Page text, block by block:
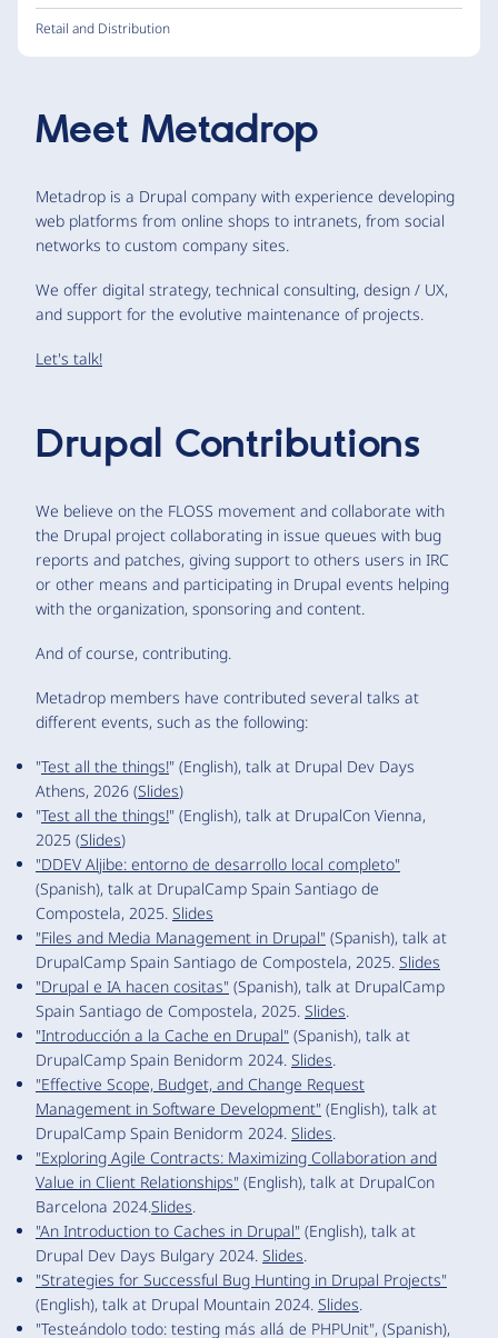
Retail and Distribution
Meet Metadrop
Metadrop is a Drupal company with experience developing
web platforms from online shops to intranets, from social
networks to custom company sites.
We offer digital strategy, technical consulting, design / UX,
and support for the evolutive maintenance of projects.
Let's talk!
Drupal Contributions
We believe on the FLOSS movement and collaborate with
the Drupal project collaborating in issue queues with bug
reports and patches, giving support to others users in IRC
or other means and participating in Drupal events helping
with the organization, sponsoring and content.
And of course, contributing.
Metadrop members have contributed several talks at
different events, such as the following:
"Test all the things!" (English), talk at Drupal Dev Days
Athens, 2026 (Slides)
"Test all the things!" (English), talk at DrupalCon Vienna,
2025 (Slides)
"DDEV Aljibe: entorno de desarrollo local completo"
(Spanish), talk at DrupalCamp Spain Santiago de
Compostela, 2025. Slides
"Files and Media Management in Drupal" (Spanish), talk at
DrupalCamp Spain Santiago de Compostela, 2025. Slides
"Drupal e IA hacen cositas" (Spanish), talk at DrupalCamp
Spain Santiago de Compostela, 2025. Slides.
"Introducción a la Cache en Drupal" (Spanish), talk at
DrupalCamp Spain Benidorm 2024. Slides.
"Effective Scope, Budget, and Change Request
Management in Software Development" (English), talk at
DrupalCamp Spain Benidorm 2024. Slides.
"Exploring Agile Contracts: Maximizing Collaboration and
Value in Client Relationships" (English), talk at DrupalCon
Barcelona 2024.Slides.
"An Introduction to Caches in Drupal" (English), talk at
Drupal Dev Days Bulgary 2024. Slides.
"Strategies for Successful Bug Hunting in Drupal Projects"
(English), talk at Drupal Mountain 2024. Slides.
"Testeándolo todo: testing más allá de PHPUnit", (Spanish),